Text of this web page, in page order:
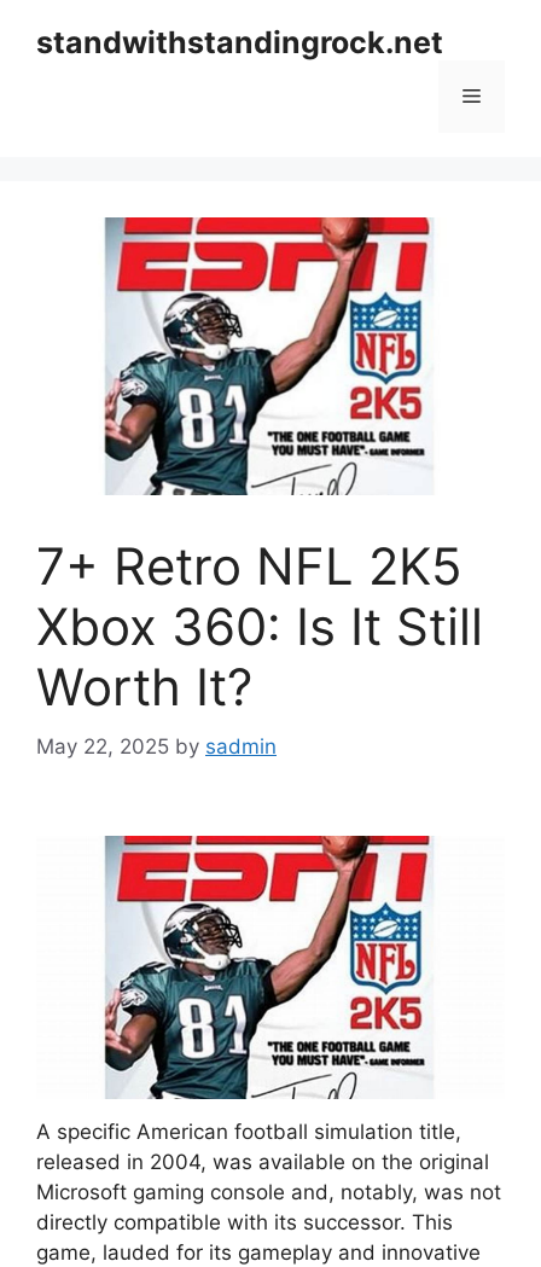
standwithstandingrock.net
Menu
7+ Retro NFL 2K5
Xbox 360: Is It Still
Worth It?
May 22, 2025 by sadmin
A specific American football simulation title,
released in 2004, was available on the original
Microsoft gaming console and, notably, was not
directly compatible with its successor. This
game, lauded for its gameplay and innovative